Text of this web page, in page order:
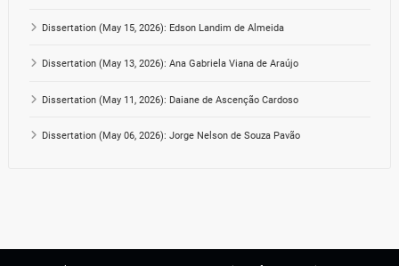
Dissertation (May 15, 2026): Edson Landim de Almeida
Dissertation (May 13, 2026): Ana Gabriela Viana de Araújo
Dissertation (May 11, 2026): Daiane de Ascenção Cardoso
Dissertation (May 06, 2026): Jorge Nelson de Souza Pavão